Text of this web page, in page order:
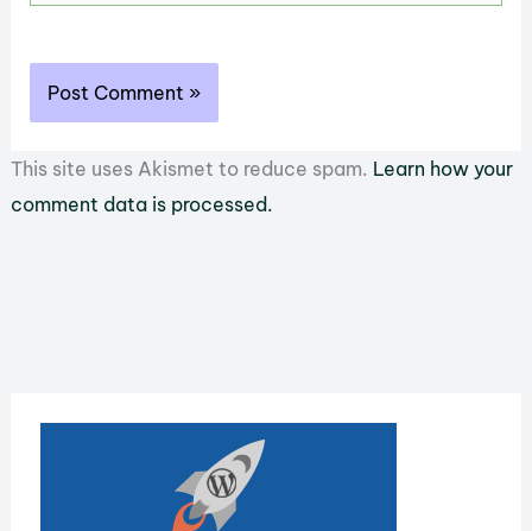
This site uses Akismet to reduce spam. Learn how your
comment data is processed.